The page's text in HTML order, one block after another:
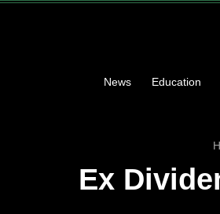
News Education
Ex